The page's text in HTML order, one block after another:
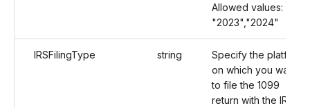
Allowed values:
"2023","2024"
IRSFilingType string
Specify the platform
on which you want
to file the 1099
return with the IRS: